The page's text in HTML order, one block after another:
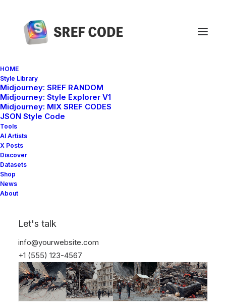
HOME
Style Library
Midjourney: SREF RANDOM
Midjourney: Style Explorer V1
Midjourney: MIX SREF CODES
JSON Style Code
Tools
AI Artists
X Posts
Discover
Datasets
Shop
News
About
Let's talk
info@yourwebsite.com
+1 (555) 123-4567
Home sref 3199747380 –sv 4